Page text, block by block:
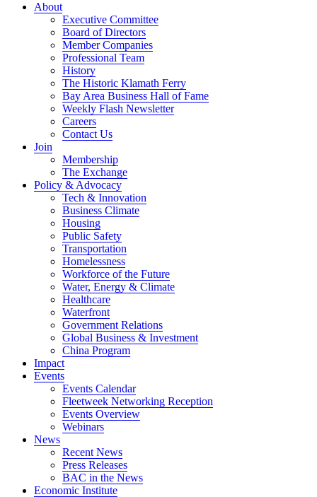
About
Executive Committee
Board of Directors
Member Companies
Professional Team
History
The Historic Klamath Ferry
Bay Area Business Hall of Fame
Weekly Flash Newsletter
Careers
Contact Us
Join
Membership
The Exchange
Policy & Advocacy
Tech & Innovation
Business Climate
Housing
Public Safety
Transportation
Homelessness
Workforce of the Future
Water, Energy & Climate
Healthcare
Waterfront
Government Relations
Global Business & Investment
China Program
Impact
Events
Events Calendar
Fleetweek Networking Reception
Events Overview
Webinars
News
Recent News
Press Releases
BAC in the News
Economic Institute